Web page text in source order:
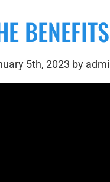
5th, 2023 by